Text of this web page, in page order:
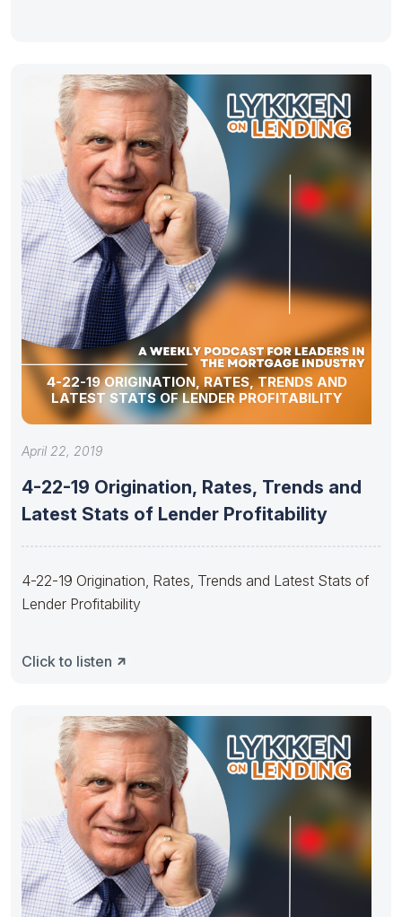
4-22-19 ORIGINATION, RATES, TRENDS AND
LATEST STATS OF LENDER PROFITABILITY
April 22, 2019
4-22-19 Origination, Rates, Trends and
Latest Stats of Lender Profitability
4-22-19 Origination, Rates, Trends and Latest Stats of
Lender Profitability
Click to listen